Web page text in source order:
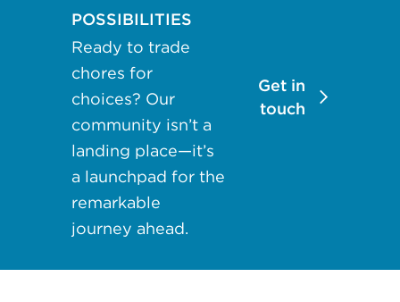
may apply.
Reply "STOP"
at any time to
opt out. Please
see ourPrivacy
Policyand
Terms &
Conditionsfor
more
information.
View our email
POSSIBILITIES
Ready to trade
chores for
choices? Our
community isn’t a
landing place—it’s
a launchpad for the
remarkable
journey ahead.
Get in
touch